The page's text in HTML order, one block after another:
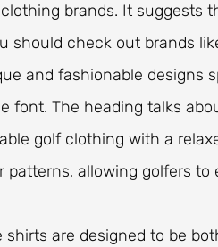
brands. It suggests
check out brands
and fashionable designs
font. The heading talks
golf clothing with a
allowing golfers to
shirts are designed to be